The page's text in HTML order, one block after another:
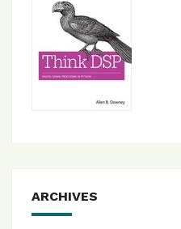
ARCHIVES